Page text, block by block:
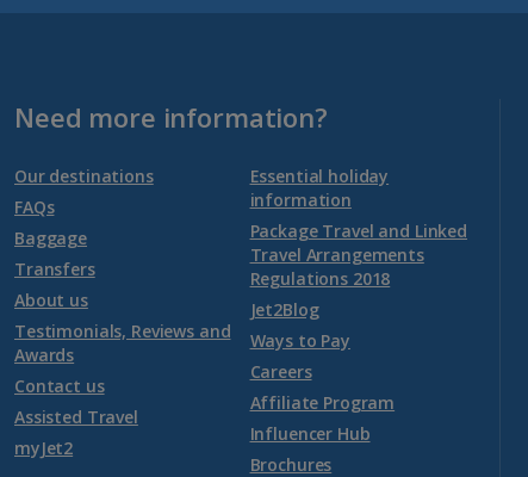
Montenegro
Montenegro (Dubrovnik Airport) Holidays
Montenegro (Tivat Airport) Holidays
Morocco
Agadir Holidays
Need more information?
Our destinations
FAQs
Baggage
Transfers
About us
Testimonials, Reviews and
Awards
Contact us
Assisted Travel
myJet2
Essential holiday
information
Package Travel and Linked
Travel Arrangements
Regulations 2018
Jet2Blog
Ways to Pay
Careers
Affiliate Program
Influencer Hub
Brochures